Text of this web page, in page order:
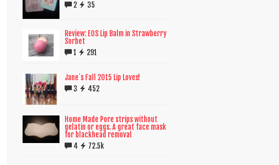
2
35
Review: EOS Lip Balm in Strawberry
Sorbet
1
291
Jane`s Fall 2015 Lip Loves!
3
452
Home Made Pore strips without
gelatin or eggs. A great face mask
for blackhead removal
4
72.5k